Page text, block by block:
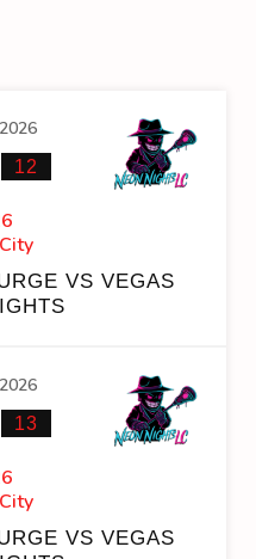
12
VS VEGAS
13
VS VEGAS